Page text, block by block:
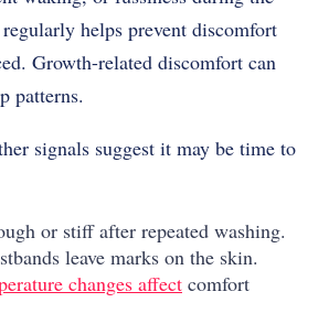
helps prevent discomfort
Growth-related discomfort can
patterns.
signals suggest it may be time to
or stiff after repeated washing.
leave marks on the skin.
changes affect comfort